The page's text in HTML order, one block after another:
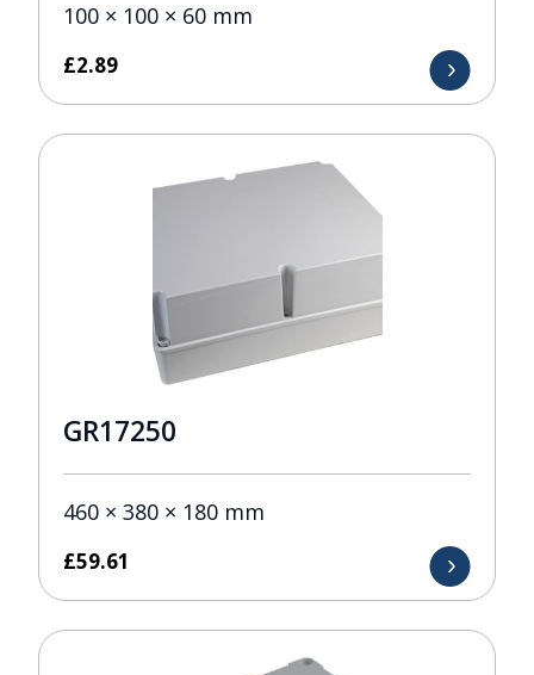
100 × 100 × 60 mm
£2.89
GR17250
460 × 380 × 180 mm
£59.61